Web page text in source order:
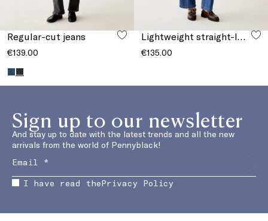
Regular-cut jeans
€139.00 €135.00
Sign up to our newsletter
And stay up to date with the latest trends and all the new
arrivals from the world of Pennyblack!
I have read thePrivacy Policy